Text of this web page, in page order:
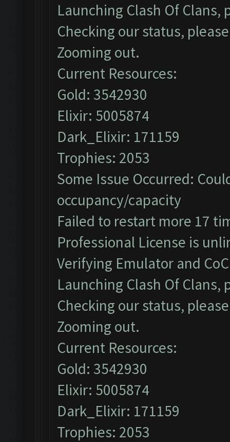
Launching Clash Of Clans,
Checking our status,
Zooming out.
Current Resources:
Gold: 3542930
Elixir: 5005874
Dark_Elixir: 171159
Trophies: 2053
Some Issue Occurred:
occupancy/capacity
Failed to restart more 17
Professional License is
Verifying Emulator and
Launching Clash Of Clans,
Checking our status,
Zooming out.
Current Resources:
Gold: 3542930
Elixir: 5005874
Dark_Elixir: 171159
Trophies: 2053